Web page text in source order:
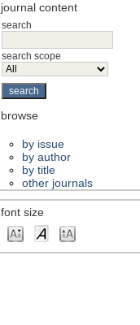
journal content
search
search scope
browse
by issue
by author
by title
other journals
font size